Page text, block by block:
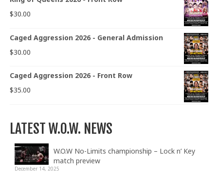
$30.00
Caged Aggression 2026 - General Admission
$30.00
Caged Aggression 2026 - Front Row
$35.00
LATEST W.O.W. NEWS
W.O.W No-Limits championship – Lock n’ Key
match preview
December 14, 2025